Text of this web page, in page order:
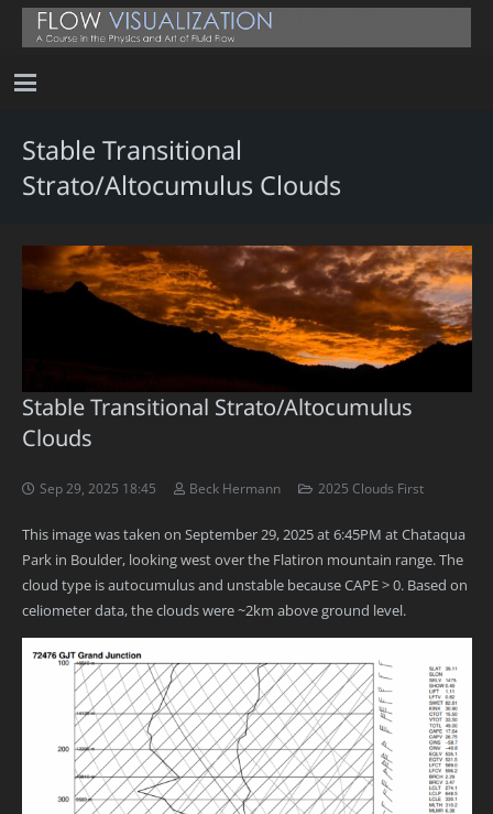
Stable Transitional
Strato/Altocumulus Clouds
Stable Transitional Strato/Altocumulus
Clouds
Sep 29, 2025 18:45 Beck Hermann 2025 Clouds First
This image was taken on September 29, 2025 at 6:45PM at Chataqua
Park in Boulder, looking west over the Flatiron mountain range. The
cloud type is autocumulus and unstable because CAPE > 0. Based on
celiometer data, the clouds were ~2km above ground level.